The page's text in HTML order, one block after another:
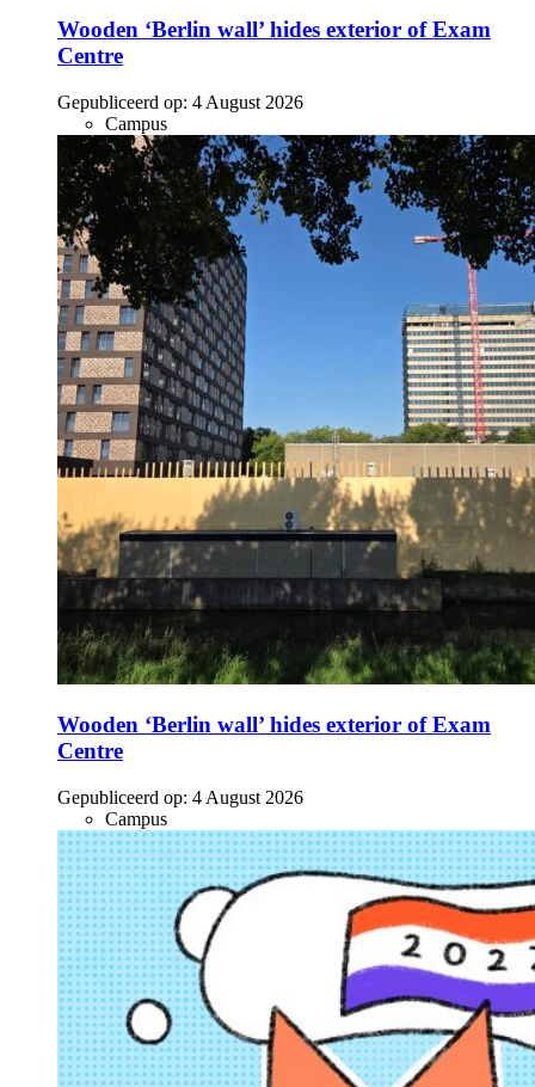
Wooden ‘Berlin wall’ hides exterior of Exam
Centre
Gepubliceerd op: 4 August 2026
Campus
Wooden ‘Berlin wall’ hides exterior of Exam
Centre
Gepubliceerd op: 4 August 2026
Campus